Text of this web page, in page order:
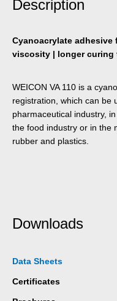
Description
Cyanoacrylate adhesive
viscosity | longer curing
WEICON VA 110 is a
registration, which can be
pharmaceutical industry,
the food industry or in the
rubber and plastics.
Downloads
Data Sheets
Certificates